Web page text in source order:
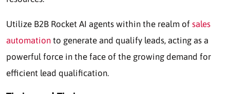
Utilize B2B Rocket AI agents within the realm of sales
automation to generate and qualify leads, acting as a
powerful force in the face of the growing demand for
efficient lead qualification.